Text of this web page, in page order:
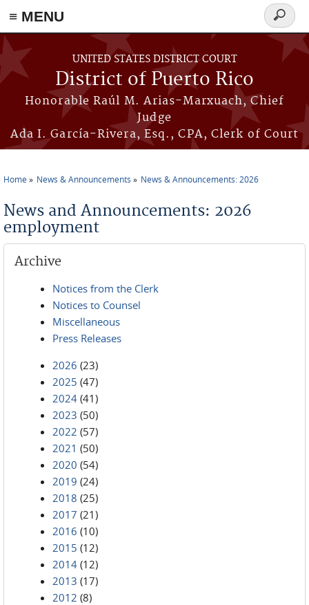
≡ MENU
Skip to main content
UNITED STATES DISTRICT COURT
District of Puerto Rico
Honorable Raúl M. Arias-Marxuach, Chief
Judge
Ada I. García-Rivera, Esq., CPA, Clerk of Court
Search
form
Home News & Announcements News & Announcements: 2026
News and Announcements: 2026
employment
Archive
Notices from the Clerk
Notices to Counsel
Miscellaneous
Press Releases
2026 (23)
2025 (47)
2024 (41)
2023 (50)
2022 (57)
2021 (50)
2020 (54)
2019 (24)
2018 (25)
2017 (21)
2016 (10)
2015 (12)
2014 (12)
2013 (17)
2012 (8)